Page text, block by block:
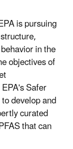
is pursuing
in the
objectives of
Safer
develop and
curated
that can